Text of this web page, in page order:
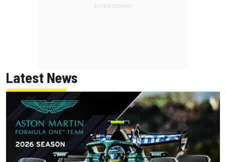
Latest News